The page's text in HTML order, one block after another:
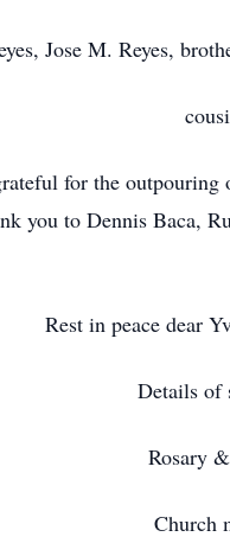
Jose M. Reyes,
for the
you to Dennis Baca,
Rest in peace dear
Details of
Rosary
Church